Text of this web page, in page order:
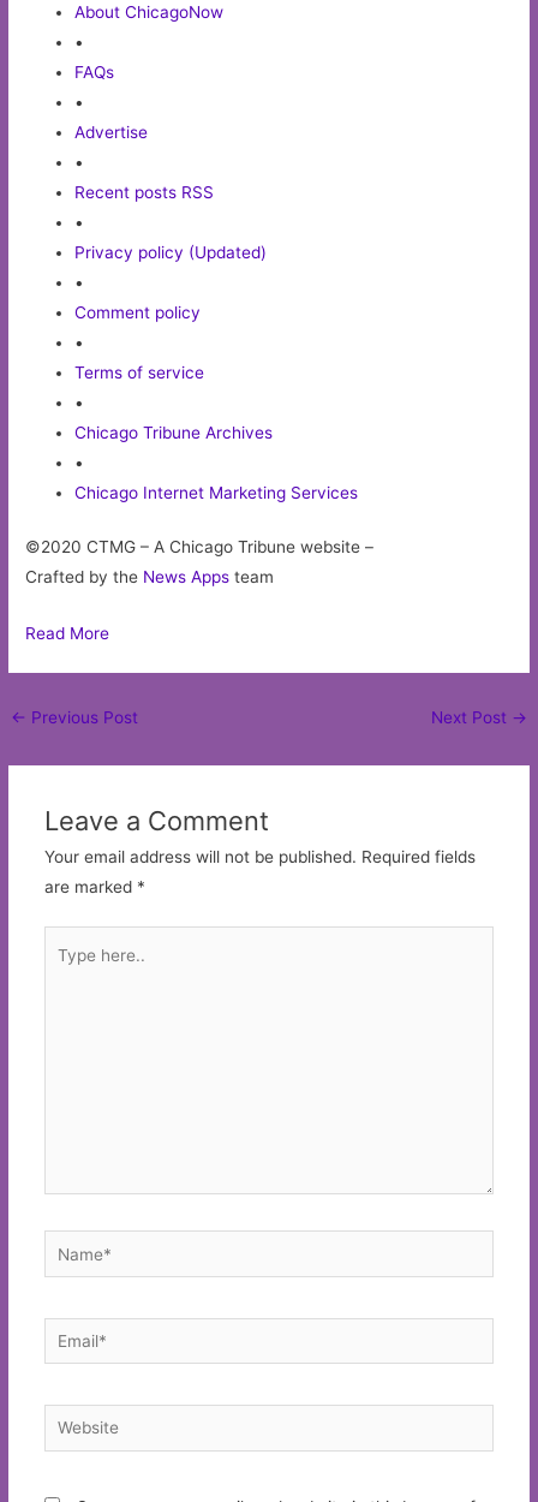
About ChicagoNow
•
FAQs
•
Advertise
•
Recent posts RSS
•
Privacy policy (Updated)
•
Comment policy
•
Terms of service
•
Chicago Tribune Archives
•
Chicago Internet Marketing Services
©2020 CTMG – A Chicago Tribune website –
Crafted by the News Apps team
Read More
Post
← Previous Post Next Post →
Leave a Comment
Your email address will not be published. Required fields
are marked *
here..
Name*
Email*
Website